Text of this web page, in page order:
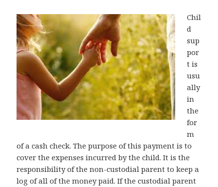
Chil
d
sup
por
t is
usu
ally
in
the
for
m
of a cash check. The purpose of this payment is to
cover the expenses incurred by the child. It is the
responsibility of the non-custodial parent to keep a
log of all of the money paid. If the custodial parent